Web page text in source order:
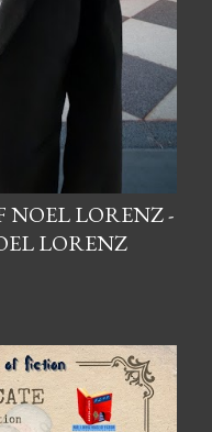
NOEL LORENZ -
LORENZ